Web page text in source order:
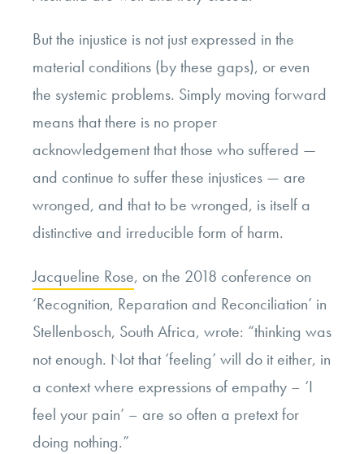
But the injustice is not just expressed in the
material conditions (by these gaps), or even
the systemic problems. Simply moving forward
means that there is no proper
acknowledgement that those who suffered —
and continue to suffer these injustices — are
wronged, and that to be wronged, is itself a
distinctive and irreducible form of harm.
Jacqueline Rose, on the 2018 conference on
‘Recognition, Reparation and Reconciliation’ in
Stellenbosch, South Africa, wrote: “thinking was
not enough. Not that ‘feeling’ will do it either, in
a context where expressions of empathy – ‘I
feel your pain’ – are so often a pretext for
doing nothing.”